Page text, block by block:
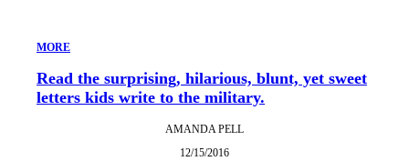
MORE
Read the surprising, hilarious, blunt, yet sweet
letters kids write to the military.
AMANDA PELL
12/15/2016